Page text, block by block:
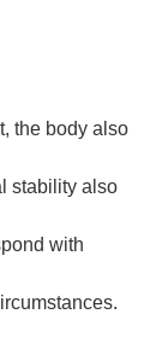
the body also
stability also
with